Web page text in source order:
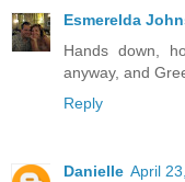
Esmerelda
Hands down,
anyway, and
Reply
Danielle April